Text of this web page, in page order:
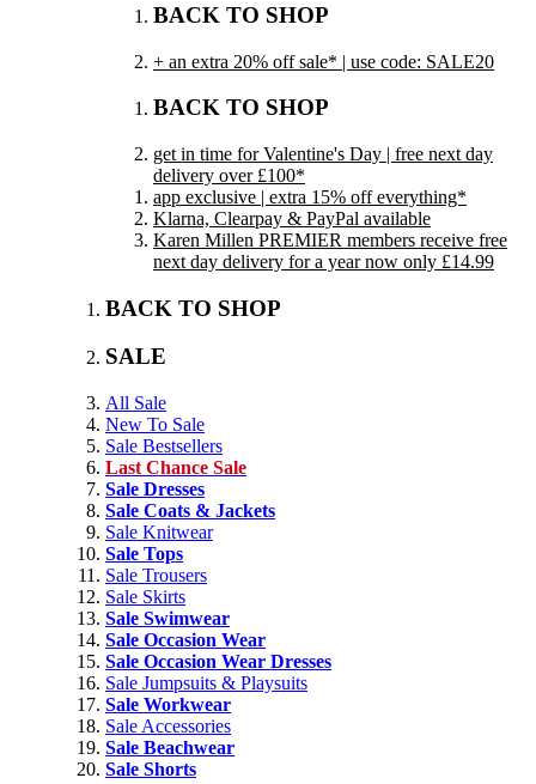
BACK TO SHOP
+ an extra 20% off sale* | use code: SALE20
BACK TO SHOP
get in time for Valentine's Day | free next day
delivery over £100*
app exclusive | extra 15% off everything*
Klarna, Clearpay & PayPal available
Karen Millen PREMIER members receive free
next day delivery for a year now only £14.99
BACK TO SHOP
SALE
All Sale
New To Sale
Sale Bestsellers
Last Chance Sale
Sale Dresses
Sale Coats & Jackets
Sale Knitwear
Sale Tops
Sale Trousers
Sale Skirts
Sale Swimwear
Sale Occasion Wear
Sale Occasion Wear Dresses
Sale Jumpsuits & Playsuits
Sale Workwear
Sale Accessories
Sale Beachwear
Sale Shorts